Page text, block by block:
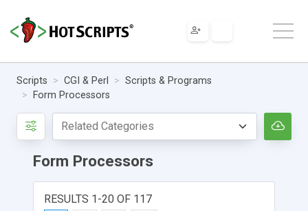
Scripts CGI & Perl
Scripts & Programs
Form Processors
Form Processors
RESULTS 1-20 OF 117